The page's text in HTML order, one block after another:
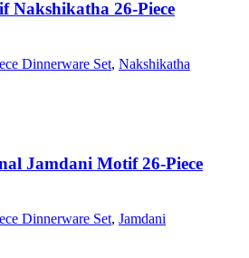
Nakshikatha 26-Piece
Dinnerware Set, Nakshikatha
Jamdani Motif 26-Piece
Dinnerware Set, Jamdani